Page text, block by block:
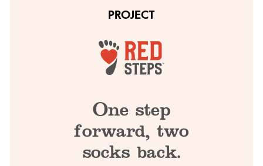
PROJECT
One step
forward, two
socks back.